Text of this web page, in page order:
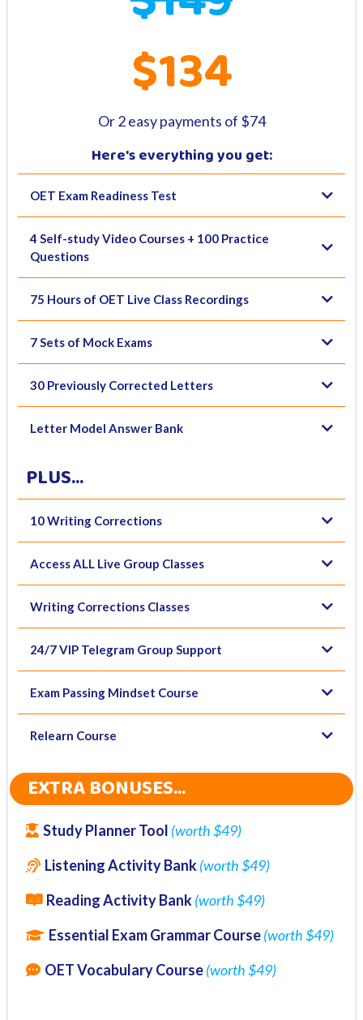
$134
Or 2 easy payments of $74
Here's everything you get:
OET Exam Readiness Test
4 Self-study Video Courses + 100 Practice
Questions
75 Hours of OET Live Class Recordings
7 Sets of Mock Exams
30 Previously Corrected Letters
Letter Model Answer Bank
PLUS...
10 Writing Corrections
Access ALL Live Group Classes
Writing Corrections Classes
24/7 VIP Telegram Group Support
Exam Passing Mindset Course
Relearn Course
EXTRA BONUSES...
Study Planner Tool (worth $49)
Listening Activity Bank(worth $49)
Reading Activity Bank(worth $49)
Essential Exam Grammar Course(worth $49)
OET Vocabulary Course(worth $49)